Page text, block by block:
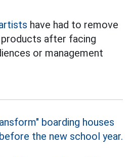
have had to remove
after facing
or management